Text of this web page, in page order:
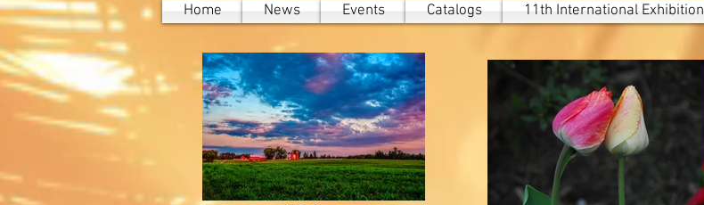
Home News Events Catalogs 11th International Exhibition